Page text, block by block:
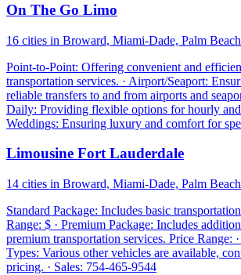
On The Go Limo
16 cities in Broward, Miami-Dade, Palm Beach
Point-to-Point: Offering convenient and
transportation services. · Airport/Seaport:
reliable transfers to and from airports and
Daily: Providing flexible options for hourly
Weddings: Ensuring luxury and comfort for
Limousine Fort Lauderdale
14 cities in Broward, Miami-Dade, Palm Beach
Standard Package: Includes basic
Range: $ · Premium Package: Includes
premium transportation services. Price Range:
Types: Various other vehicles are available,
pricing. · Sales: 754-465-9544